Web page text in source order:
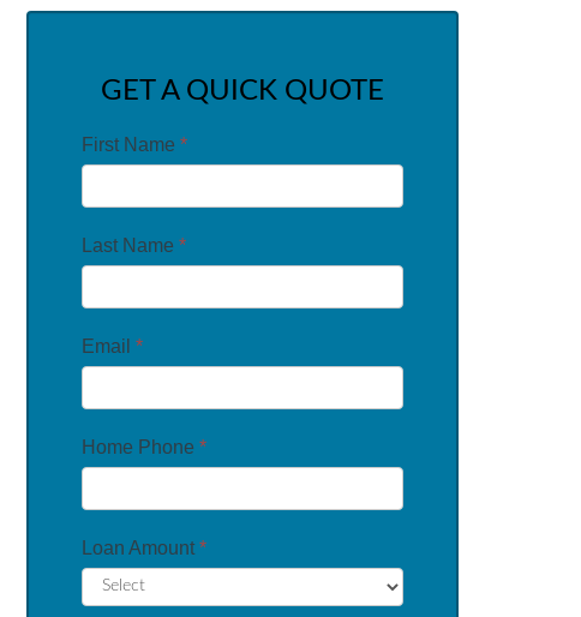
GET A QUICK QUOTE
First Name *
Last Name *
Email *
Home Phone *
Loan Amount *